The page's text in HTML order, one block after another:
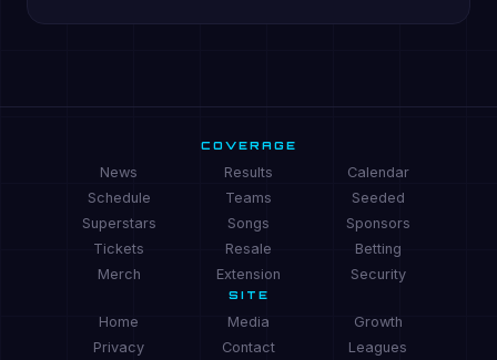
COVERAGE
News Results
Calendar
Schedule
Teams
Seeded
Superstars
Songs
Sponsors
Tickets
Resale
Betting
Merch
Extension Security
SITE
Home Media
Growth
Privacy
Contact Leagues